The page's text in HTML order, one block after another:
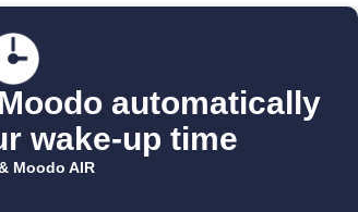
automatically
wake-up time
Moodo AIR